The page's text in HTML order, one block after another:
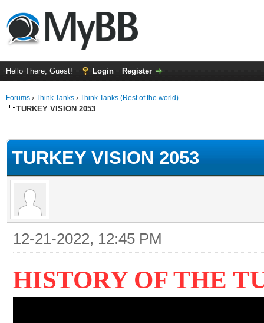
Hello There, Guest! Login Register
Forums › Think Tanks › Think Tanks (Rest of the world)
TURKEY VISION 2053
TURKEY VISION 2053
12-21-2022, 12:45 PM
HISTORY OF THE